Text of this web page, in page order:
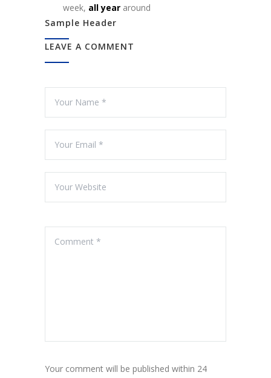
week, all year around
Sample Header
LEAVE A COMMENT
Your comment will be published within 24